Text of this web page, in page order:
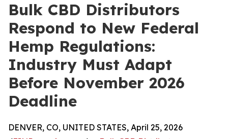
Bulk CBD Distributors
Respond to New Federal
Hemp Regulations:
Industry Must Adapt
Before November 2026
Deadline
DENVER, CO, UNITED STATES, April 25, 2026